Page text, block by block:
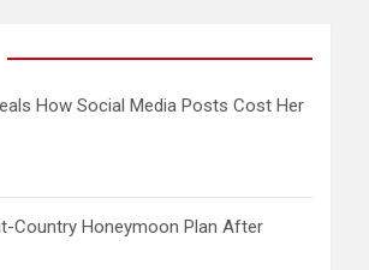
How Social Media Posts Cost Her
Country Honeymoon Plan After